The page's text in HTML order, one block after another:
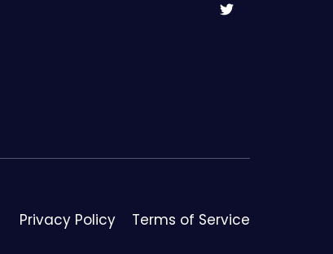
Privacy Policy Terms of Service